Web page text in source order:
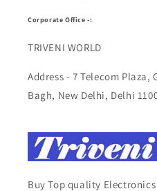
Corporate Office -:
TRIVENI WORLD
Address - 7 Telecom Plaza,
Bagh, New Delhi, Delhi
Buy Top quality